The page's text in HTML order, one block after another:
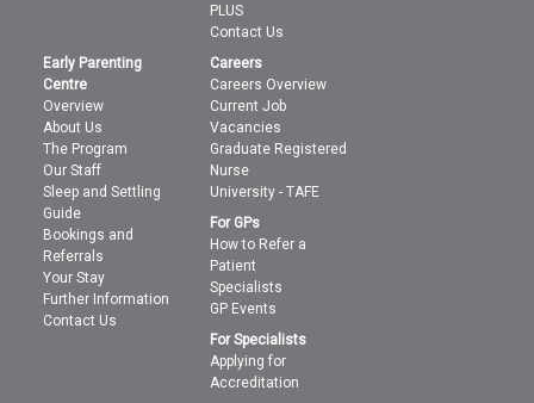
PLUS
Contact Us
Early Parenting
Centre
Overview
About Us
The Program
Our Staff
Sleep and Settling
Guide
Bookings and
Referrals
Your Stay
Further Information
Contact Us
Careers
Careers Overview
Current Job
Vacancies
Graduate Registered
Nurse
University - TAFE
For GPs
How to Refer a
Patient
Specialists
GP Events
For Specialists
Applying for
Accreditation